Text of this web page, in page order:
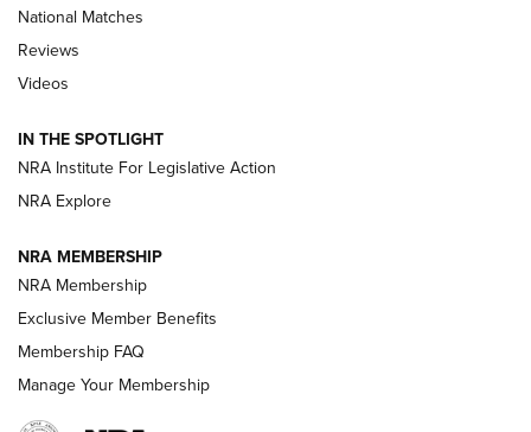
Behind the Bullet: The .333 Jeffery | An
.333 JEFFERY, 333 JEFFERY
Review: SIG Sauer P211-GTO | An NRA Shooting Sports
Journal
Shooting Sports Journal
Ruger Mark IV Tactical: The Turnkey Steel Challenge
Rimfire Pistol | An NRA Shooting Sports Journal
National Matches
Reviews
Videos
IN THE SPOTLIGHT
NRA Institute For Legislative Action
NRA Explore
NRA MEMBERSHIP
NRA Membership
Exclusive Member Benefits
Membership FAQ
Manage Your Membership